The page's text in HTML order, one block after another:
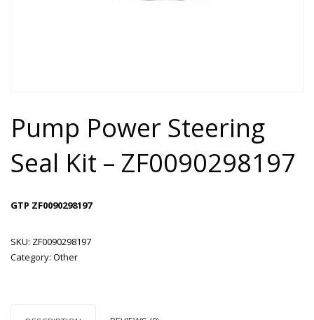
Pump Power Steering
Seal Kit – ZF0090298197
GTP ZF0090298197
SKU: ZF0090298197
Category: Other